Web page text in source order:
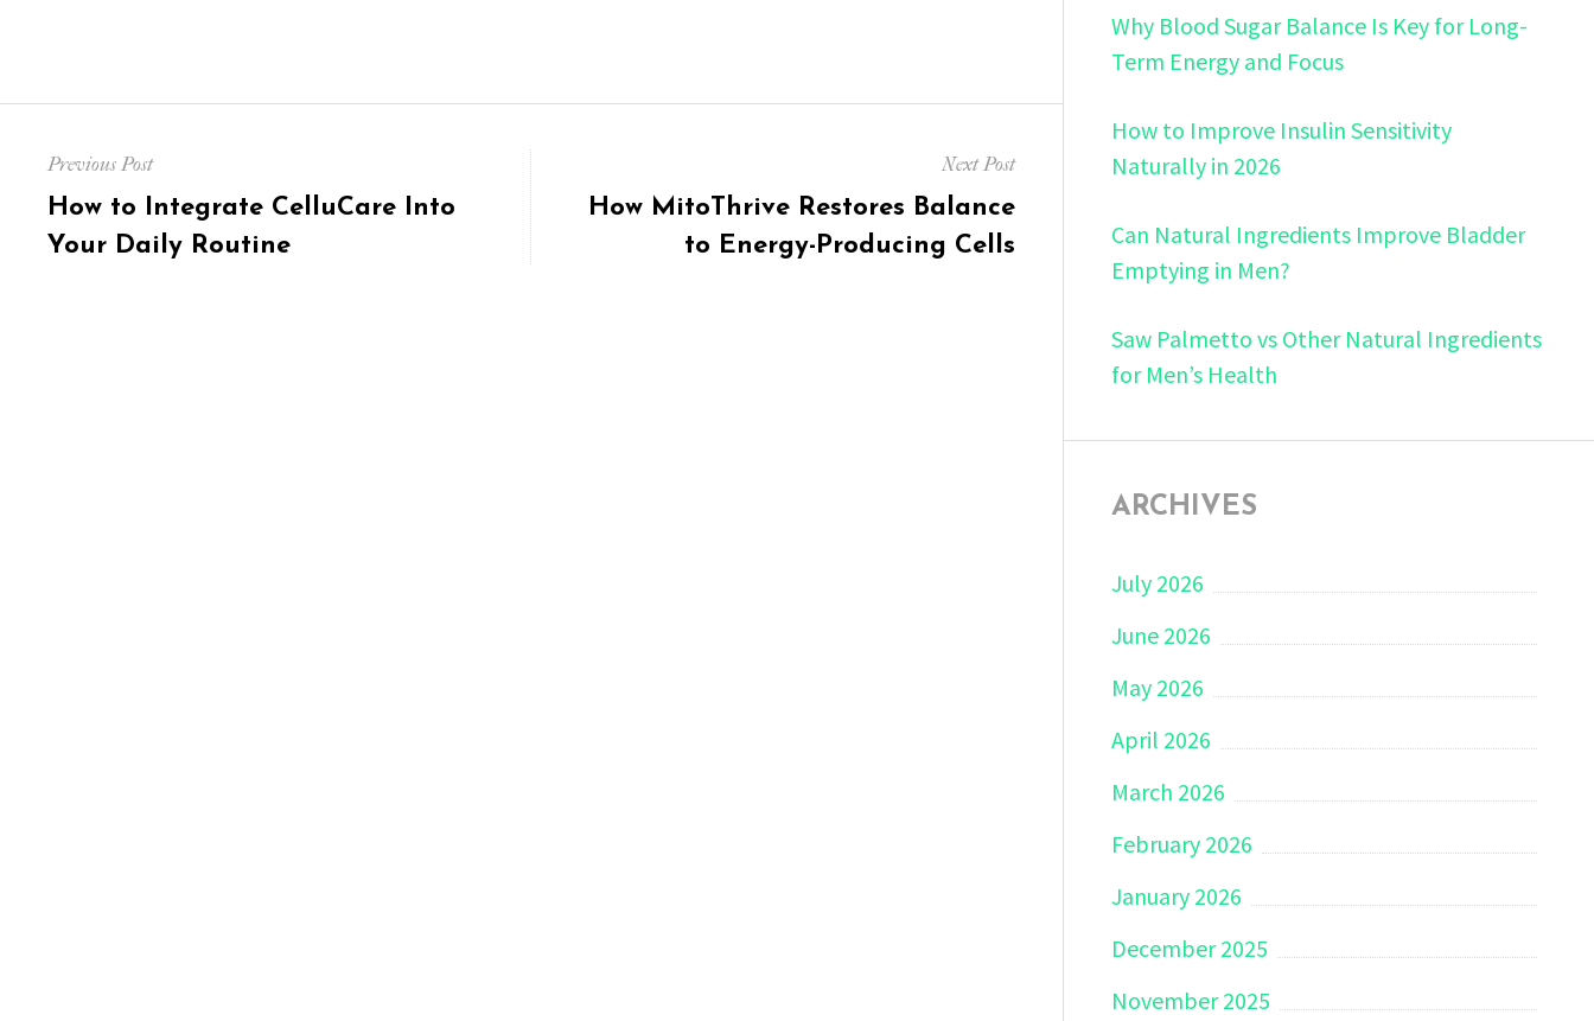
navigation
Previous Post
Previous
post:
How to Integrate CelluCare Into
Your Daily Routine
Next Post
Next
How MitoThrive Restores Balance
to Energy-Producing Cells
Why Blood Sugar Balance Is Key for Long-
Term Energy and Focus
How to Improve Insulin Sensitivity
Naturally in 2026
Can Natural Ingredients Improve Bladder
Emptying in Men?
Saw Palmetto vs Other Natural Ingredients
for Men’s Health
ARCHIVES
July 2026
June 2026
May 2026
April 2026
March 2026
February 2026
January 2026
December 2025
November 2025